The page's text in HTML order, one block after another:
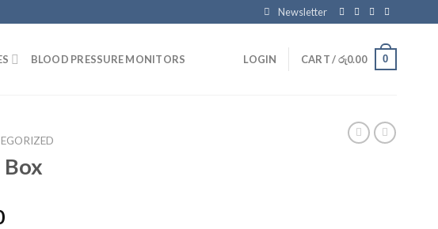
Newsletter
BLOOD PRESSURE MONITORS LOGIN CART /රු0.00 0